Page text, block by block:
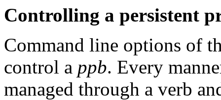
Controlling a persistent
Command line options of
control a ppb. Every
managed through a verb